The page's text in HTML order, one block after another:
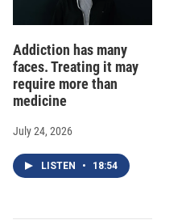
Addiction has many
faces. Treating it may
require more than
medicine
July 24, 2026
LISTEN • 18:54